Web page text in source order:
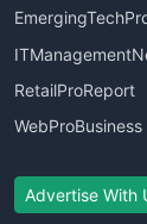
RetailProReport
WebProBusiness
Advertise With